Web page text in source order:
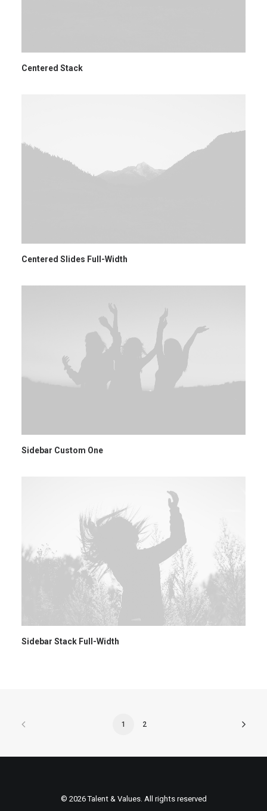
Centered Stack
Centered Slides Full-Width
Sidebar Custom One
Sidebar Stack Full-Width
1 2
© 2026 Talent & Values. All rights reserved